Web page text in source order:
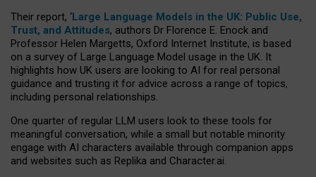
Their report, ‘Large Language Models in the UK: Public Use,
Trust, and Attitudes, authors Dr Florence E. Enock and
Professor Helen Margetts, Oxford Internet Institute, is based
on a survey of Large Language Model usage in the UK. It
highlights how UK users are looking to AI for real personal
guidance and trusting it for advice across a range of topics,
including personal relationships.
One quarter of regular LLM users look to these tools for
meaningful conversation, while a small but notable minority
engage with AI characters available through companion apps
and websites such as Replika and Character.ai.